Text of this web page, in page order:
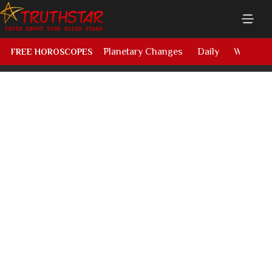
FREE HOROSCOPES Planetary Changes Daily Weekly